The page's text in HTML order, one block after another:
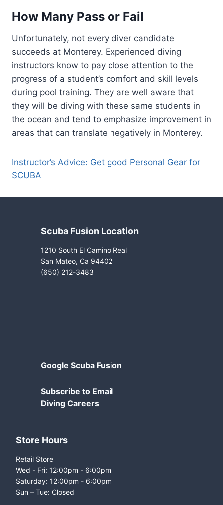
How Many Pass or Fail
Unfortunately, not every diver candidate
succeeds at Monterey. Experienced diving
instructors know to pay close attention to the
progress of a student’s comfort and skill levels
during pool training. They are well aware that
they will be diving with these same students in
the ocean and tend to emphasize improvement in
areas that can translate negatively in Monterey.
Instructor’s Advice: Get good Personal Gear for
SCUBA
Scuba Fusion Location
1210 South El Camino Real
San Mateo, Ca 94402
(650) 212-3483
Google Scuba Fusion
Subscribe to Email
Diving Careers
Store Hours
Retail Store
Wed - Fri: 12:00pm - 6:00pm
Saturday: 12:00pm - 6:00pm
Sun – Tue: Closed